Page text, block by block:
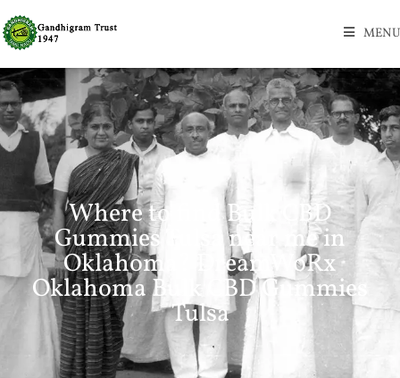
MENU
Where to find Bulk CBD
Gummies Tulsa near me in
Oklahoma? DreamWoRx
Oklahoma Bulk CBD Gummies
Tulsa